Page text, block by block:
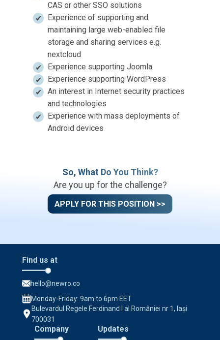
CAS or other SSO solutions
Experience of supporting and
maintaining large web-enabled file
storage and sharing services e.g.
nextcloud
Experience supporting Joomla
Experience supporting WordPress
An interest in Internet security practices
and technologies
Experience with mass deployments of
Android devices
So, What Do You Think?
Are you up for the challenge?
APPLY FOR THIS POSITION >>
Find us at
hello@newro.co
Monday-Friday: 9am to 6pm EET
Bulevardul Regele Ferdinand I al României nr 1, Iași
700031
Company Updates